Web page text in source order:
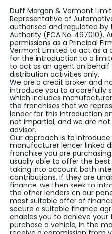
Duff Morgan & Vermont
Representative of
authorised and regulated by
Authority (FCA No. 497010).
permissions as a Principal
Vermont Limited to act as a
for the introduction to a
to act as an agent on
distribution activities only.
We are a credit broker and
introduce you to a carefully
which includes
the franchises that we
lender for this introduction
not impartial, and we are
advisor.
Our approach is to
manufacturer lender linked
franchise you are
usually able to offer the
taking into account both
contributions. If they are
finance, we then seek to
the other lenders on our
most suitable offer of
secure a suitable finance
enables you to achieve your
purchase a vehicle, in the